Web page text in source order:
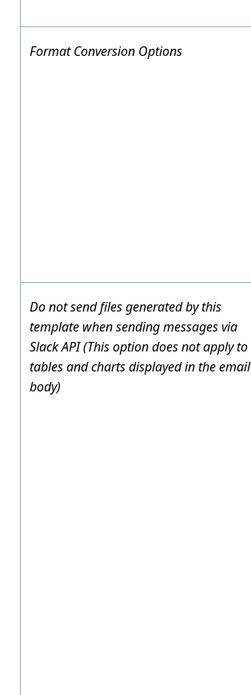
Format Conversion Options
Do not send files generated by this
template when sending messages via
Slack API (This option does not apply to
tables and charts displayed in the email
body)